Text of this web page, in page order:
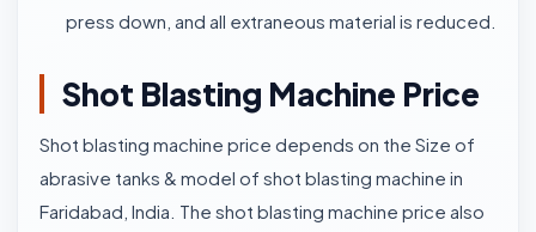
press down, and all extraneous material is reduced.
Shot Blasting Machine Price
Shot blasting machine price depends on the Size of
abrasive tanks & model of shot blasting machine in
Faridabad, India. The shot blasting machine price also